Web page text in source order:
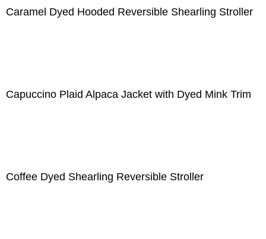
Caramel Dyed Hooded Reversible Shearling Stroller
Capuccino Plaid Alpaca Jacket with Dyed Mink Trim
Coffee Dyed Shearling Reversible Stroller